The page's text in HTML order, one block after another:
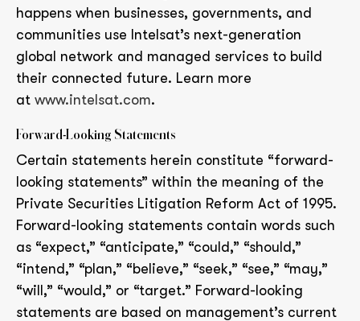
happens when businesses, governments, and
communities use Intelsat’s next-generation
global network and managed services to build
their connected future. Learn more
at www.intelsat.com.
Forward-Looking Statements
Certain statements herein constitute “forward-
looking statements” within the meaning of the
Private Securities Litigation Reform Act of 1995.
Forward-looking statements contain words such
as “expect,” “anticipate,” “could,” “should,”
“intend,” “plan,” “believe,” “seek,” “see,” “may,”
“will,” “would,” or “target.” Forward-looking
statements are based on management’s current